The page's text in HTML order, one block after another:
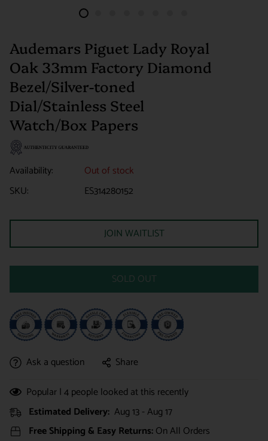
Audemars Piguet Lady Royal
Oak 33mm Factory Diamond
Bezel/Silver-toned
Dial/Stainless Steel
Watch/Box Papers
Availability:
Out of stock
SKU:
ES314280152
JOIN WAITLIST
SOLD OUT
Ask a question
Share
Popular |4people looked at this recently
Estimated Delivery: Aug 13 - Aug 17
Free Shipping & Easy Returns:On All Orders